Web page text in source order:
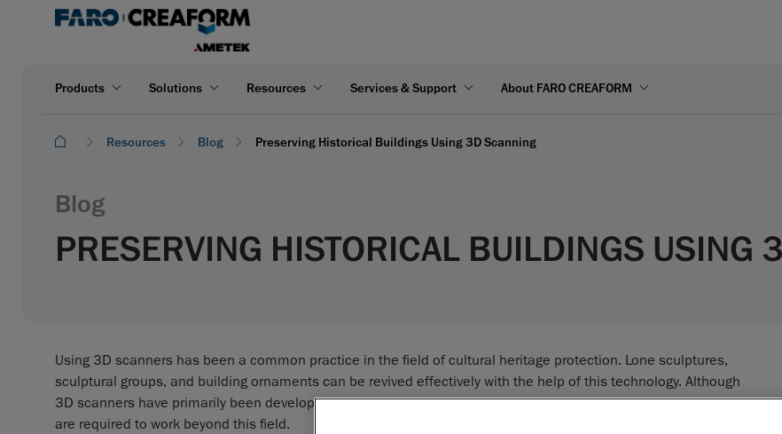
Products Solutions Resources Services & Support About FARO CREAFORM
Resources Blog Preserving Historical Buildings Using 3D Scanning
Blog
PRESERVING HISTORICAL BUILDINGS USING
Using 3D scanners has been a common practice in the field of cultural heritage protection. Lone sculptures,
sculptural groups, and building ornaments can be revived effectively with the help of this technology. Although
3D scanners have primarily been developed for metrology needs, today’s engineers are not surprised when they
are required to work beyond this field.